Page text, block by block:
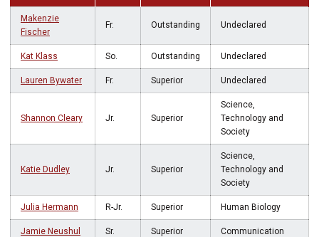
Makenzie
Fischer
Fr. Outstanding Undeclared
Kat Klass So. Outstanding Undeclared
Lauren Bywater Fr. Superior Undeclared
Shannon Cleary Jr. Superior
Science,
Technology and
Society
Katie Dudley Jr. Superior
Science,
Technology and
Society
Julia Hermann R-Jr. Superior Human Biology
Jamie Neushul Sr. Superior Communication